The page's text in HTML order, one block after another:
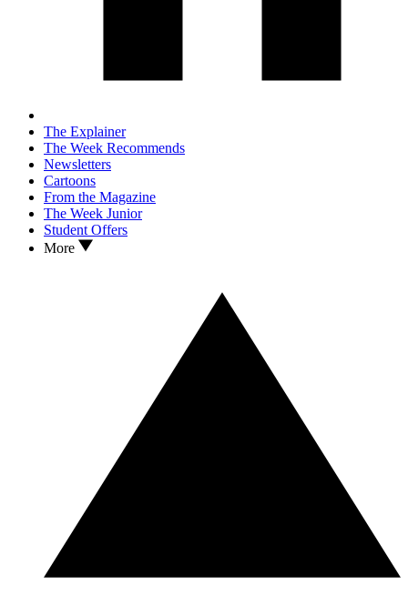
The Explainer
The Week Recommends
Newsletters
Cartoons
From the Magazine
The Week Junior
Student Offers
More